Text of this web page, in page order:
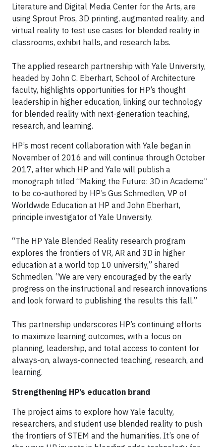
Literature and Digital Media Center for the Arts, are
using Sprout Pros, 3D printing, augmented reality, and
virtual reality to test use cases for blended reality in
classrooms, exhibit halls, and research labs.
The applied research partnership with Yale University,
headed by John C. Eberhart, School of Architecture
faculty, highlights opportunities for HP’s thought
leadership in higher education, linking our technology
for blended reality with next-generation teaching,
research, and learning.
HP’s most recent collaboration with Yale began in
November of 2016 and will continue through October
2017, after which HP and Yale will publish a
monograph titled “Making the Future: 3D in Academe”
to be co-authored by HP’s Gus Schmedlen, VP of
Worldwide Education at HP and John Eberhart,
principle investigator of Yale University.
“The HP Yale Blended Reality research program
explores the frontiers of VR, AR and 3D in higher
education at a world top 10 university,” shared
Schmedlen. “We are very encouraged by the early
progress on the instructional and research innovations
and look forward to publishing the results this fall.”
This partnership underscores HP’s continuing efforts
to maximize learning outcomes, with a focus on
planning, leadership, and total access to content for
always-on, always-connected teaching, research, and
learning.
Strengthening HP’s education brand
The project aims to explore how Yale faculty,
researchers, and student use blended reality to push
the frontiers of STEM and the humanities. It’s one of